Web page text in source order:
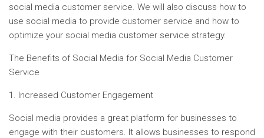
social media customer service. We will also discuss how to
use social media to provide customer service and how to
optimize your social media customer service strategy.
The Benefits of Social Media for Social Media Customer
Service
1. Increased Customer Engagement
Social media provides a great platform for businesses to
engage with their customers. It allows businesses to respond